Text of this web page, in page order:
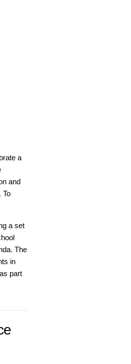
a
and
To
a set
The
in
part